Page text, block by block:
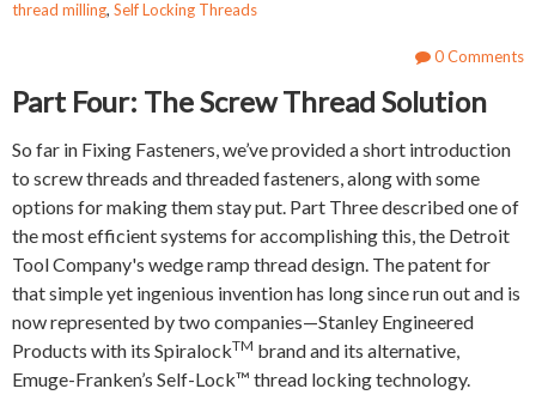
thread milling, Self Locking Threads
0 Comments
Part Four: The Screw Thread Solution
So far in Fixing Fasteners, we’ve provided a short introduction
to screw threads and threaded fasteners, along with some
options for making them stay put. Part Three described one of
the most efficient systems for accomplishing this, the Detroit
Tool Company's wedge ramp thread design. The patent for
that simple yet ingenious invention has long since run out and is
now represented by two companies—Stanley Engineered
Products with its SpiralockTM brand and its alternative,
Emuge-Franken’s Self-Lock™ thread locking technology.